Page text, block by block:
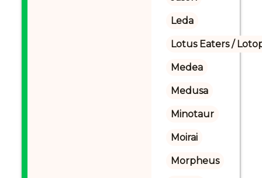
Leda
Lotus Eaters /
Medea
Medusa
Minotaur
Moirai
Morpheus